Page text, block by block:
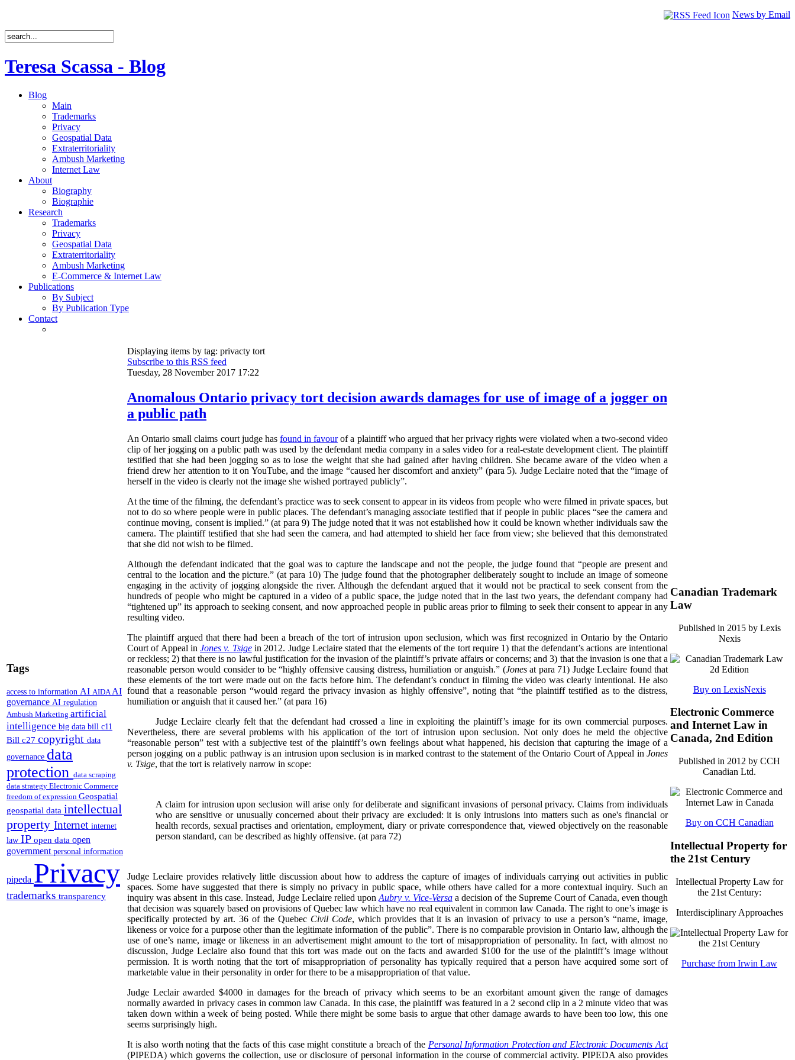
News by Email
Teresa Scassa - Blog
Blog
Main
Trademarks
Privacy
Geospatial Data
Extraterritoriality
Ambush Marketing
Internet Law
About
Biography
Biographie
Research
Trademarks
Privacy
Geospatial Data
Extraterritoriality
Ambush Marketing
E-Commerce & Internet Law
Publications
By Subject
By Publication Type
Contact
Tags
access to information AI AIDA AI
governance AI regulation
Ambush Marketing artificial
intelligence big data bill c11
Bill c27 copyright data
governance data
protection data scraping
data strategy Electronic Commerce
freedom of expression Geospatial
geospatial data intellectual
property Internet internet
law IP open data open
government personal information
pipeda Privacy
trademarks transparency
Displaying items by tag: privacty tort
Subscribe to this RSS feed
Tuesday, 28 November 2017 17:22
Anomalous Ontario privacy tort decision awards damages for use of image of a jogger on
a public path
An Ontario small claims court judge has found in favourof a plaintiff who argued that her privacy rights were violated when a two-second video
clip of her jogging on a public path was used by the defendant media company in a sales video for a real-estate development client. The plaintiff
testified that she had been jogging so as to lose the weight that she had gained after having children. She became aware of the video when a
friend drew her attention to it on YouTube, and the image “caused her discomfort and anxiety” (para 5). Judge Leclaire noted that the “image of
herself in the video is clearly not the image she wished portrayed publicly”.
At the time of the filming, the defendant’s practice was to seek consent to appear in its videos from people who were filmed in private spaces, but
not to do so where people were in public places. The defendant’s managing associate testified that if people in public places “see the camera and
continue moving, consent is implied.” (at para 9) The judge noted that it was not established how it could be known whether individuals saw the
camera. The plaintiff testified that she had seen the camera, and had attempted to shield her face from view; she believed that this demonstrated
that she did not wish to be filmed.
Although the defendant indicated that the goal was to capture the landscape and not the people, the judge found that “people are present and
central to the location and the picture.” (at para 10) The judge found that the photographer deliberately sought to include an image of someone
engaging in the activity of jogging alongside the river. Although the defendant argued that it would not be practical to seek consent from the
hundreds of people who might be captured in a video of a public space, the judge noted that in the last two years, the defendant company had
“tightened up” its approach to seeking consent, and now approached people in public areas prior to filming to seek their consent to appear in any
resulting video.
The plaintiff argued that there had been a breach of the tort of intrusion upon seclusion, which was first recognized in Ontario by the Ontario
Court of Appeal inJones v. Tsige in 2012. Judge Leclaire stated that the elements of the tort require 1) that the defendant’s actions are intentional
or reckless; 2) that there is no lawful justification for the invasion of the plaintiff’s private affairs or concerns; and 3) that the invasion is one that a
reasonable person would consider to be “highly offensive causing distress, humiliation or anguish.” (Jonesat para 71) Judge Leclaire found that
these elements of the tort were made out on the facts before him. The defendant’s conduct in filming the video was clearly intentional. He also
found that a reasonable person “would regard the privacy invasion as highly offensive”, noting that “the plaintiff testified as to the distress,
humiliation or anguish that it caused her.” (at para 16)
Judge Leclaire clearly felt that the defendant had crossed a line in exploiting the plaintiff’s image for its own commercial purposes.
Nevertheless, there are several problems with his application of the tort of intrusion upon seclusion. Not only does he meld the objective
“reasonable person” test with a subjective test of the plaintiff’s own feelings about what happened, his decision that capturing the image of a
person jogging on a public pathway is an intrusion upon seclusion is in marked contrast to the statement of the Ontario Court of Appeal in Jones
v. Tsige, that the tort is relatively narrow in scope:
A claim for intrusion upon seclusion will arise only for deliberate and significant invasions of personal privacy. Claims from individuals
who are sensitive or unusually concerned about their privacy are excluded: it is only intrusions into matters such as one's financial or
health records, sexual practises and orientation, employment, diary or private correspondence that, viewed objectively on the reasonable
person standard, can be described as highly offensive. (at para 72)
Judge Leclaire provides relatively little discussion about how to address the capture of images of individuals carrying out activities in public
spaces. Some have suggested that there is simply no privacy in public space, while others have called for a more contextual inquiry. Such an
inquiry was absent in this case. Instead, Judge Leclaire relied uponAubry v. Vice-Versaa decision of the Supreme Court of Canada, even though
that decision was squarely based on provisions of Quebec law which have no real equivalent in common law Canada. The right to one’s image is
specifically protected by art. 36 of the Quebec Civil Code, which provides that it is an invasion of privacy to use a person’s “name, image,
likeness or voice for a purpose other than the legitimate information of the public”. There is no comparable provision in Ontario law, although the
use of one’s name, image or likeness in an advertisement might amount to the tort of misappropriation of personality. In fact, with almost no
discussion, Judge Leclaire also found that this tort was made out on the facts and awarded $100 for the use of the plaintiff’s image without
permission. It is worth noting that the tort of misappropriation of personality has typically required that a person have acquired some sort of
marketable value in their personality in order for there to be a misappropriation of that value.
Judge Leclair awarded $4000 in damages for the breach of privacy which seems to be an exorbitant amount given the range of damages
normally awarded in privacy cases in common law Canada. In this case, the plaintiff was featured in a 2 second clip in a 2 minute video that was
taken down within a week of being posted. While there might be some basis to argue that other damage awards to have been too low, this one
seems surprisingly high.
It is also worth noting that the facts of this case might constitute a breach of the Personal Information Protection and Electronic Documents Act
(PIPEDA) which governs the collection, use or disclosure of personal information in the course of commercial activity. PIPEDA also provides
Canadian Trademark
Law
Published in 2015 by Lexis
Nexis
Buy on LexisNexis
Electronic Commerce
and Internet Law in
Canada, 2nd Edition
Published in 2012 by CCH
Canadian Ltd.
Buy on CCH Canadian
Intellectual Property for
the 21st Century
Intellectual Property Law for
the 21st Century:
Interdisciplinary Approaches
Purchase from Irwin Law